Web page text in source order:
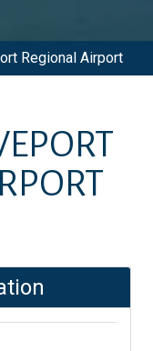
Regional Airport